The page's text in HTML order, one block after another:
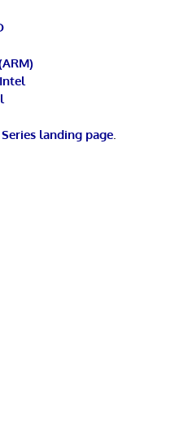
Series landing page.